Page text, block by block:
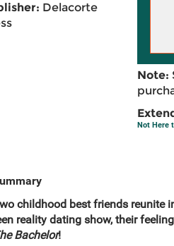
Delacorte
Note:
Not Here
childhood best friends reunite
reality dating show, their
Bachelor!